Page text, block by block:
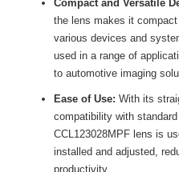
Compact and Versatile
the lens makes it
various devices and
used in a range of
to automotive imaging
Ease of Use: With its
compatibility with
CCL123028MPF lens is
installed and adjusted,
productivity.